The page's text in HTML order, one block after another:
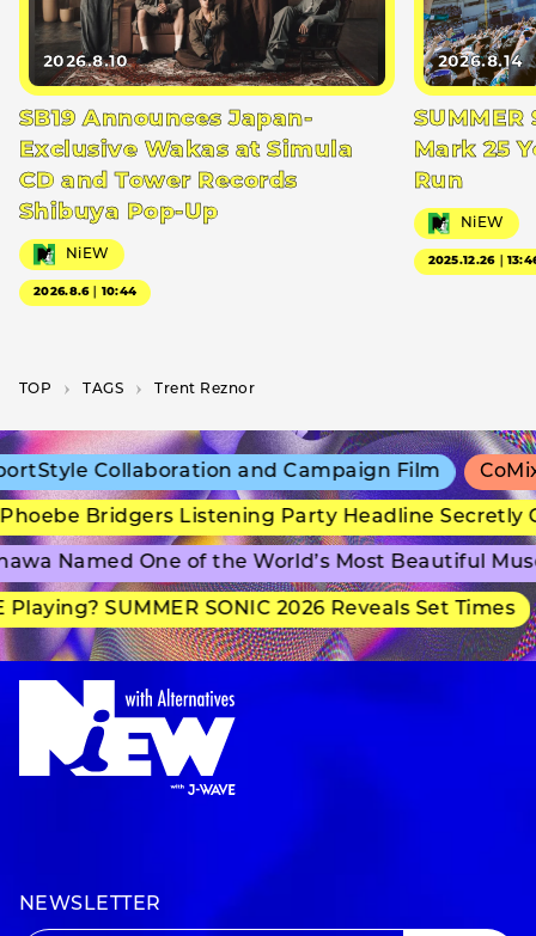
2026.8.10
SB19 Announces Japan-
Exclusive Wakas at Simula
CD and Tower Records
Shibuya Pop-Up
NiEW
2026.8.6｜10:44
2026.8.14
SUMMER
Mark 25
Run
NiEW
2025.12.26｜
TOP T­A­G­S Trent Reznor
Collaboration and Campaign Film CoMix
Bridgers Listening Party Headline Secretly
Named One of the World’s Most Beautiful
SUMMER SONIC 2026 Reveals Set Times
NEWSLETTER